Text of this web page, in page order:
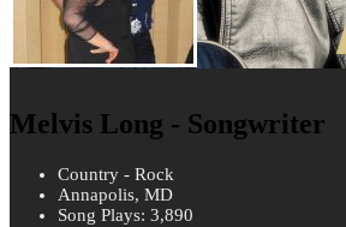
Melvis Long - Songwriter
Country - Rock
Annapolis, MD
Song Plays: 3,890